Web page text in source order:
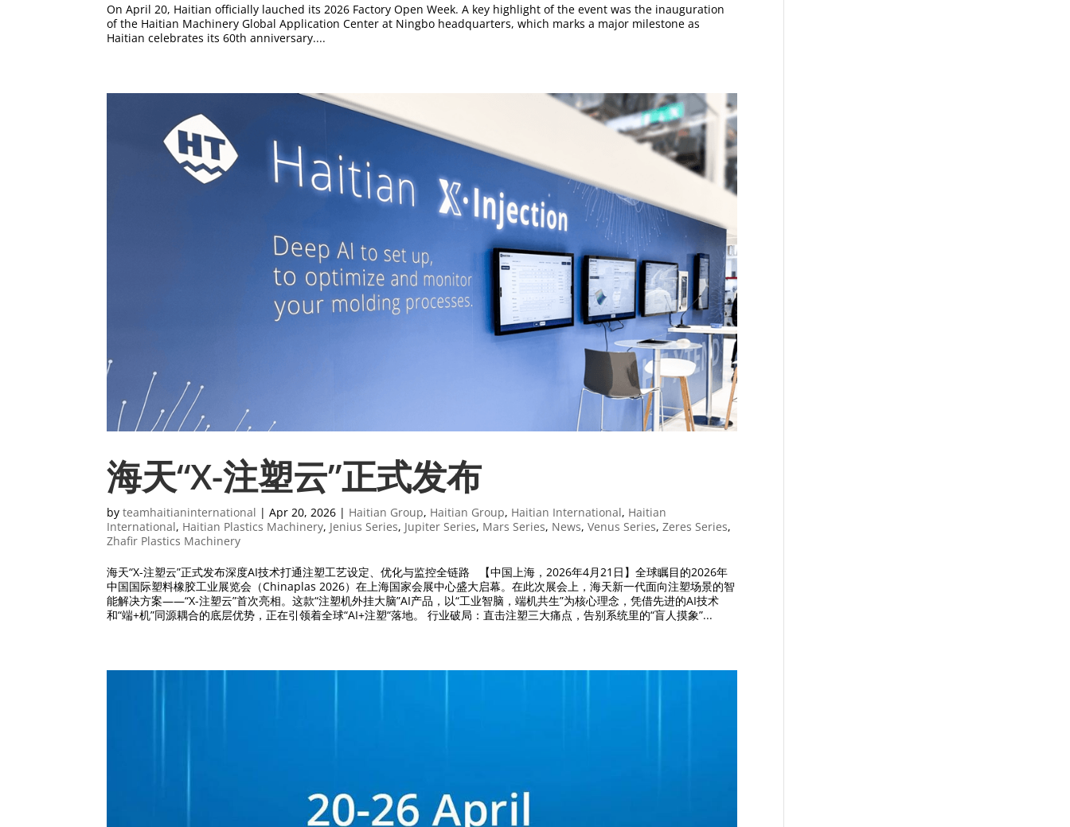
On April 20, Haitian officially lauched its 2026 Factory Open Week. A key highlight of the event was the inauguration
of the Haitian Machinery Global Application Center at Ningbo headquarters, which marks a major milestone as
Haitian celebrates its 60th anniversary....
海天“X-注塑云”正式发布
byteamhaitianinternational |Apr 20, 2026 | Haitian Group, Haitian Group, Haitian International, Haitian
International, Haitian Plastics Machinery, Jenius Series, Jupiter Series, Mars Series, News,Venus Series,Zeres Series,
Zhafir Plastics Machinery
海天“X-注塑云”正式发布深度AI技术打通注塑工艺设定、优化与监控全链路 【中国上海，2026年4月21日】全球瞩目的2026年
中国国际塑料橡胶工业展览会（Chinaplas 2026）在上海国家会展中心盛大启幕。在此次展会上，海天新一代面向注塑场景的智
能解决方案——“X-注塑云”首次亮相。这款“注塑机外挂大脑”AI产品，以“工业智脑，端机共生”为核心理念，凭借先进的AI技术
和“端+机”同源耦合的底层优势，正在引领着全球“AI+注塑“落地。 行业破局：直击注塑三大痛点，告别系统里的“盲人摸象”...